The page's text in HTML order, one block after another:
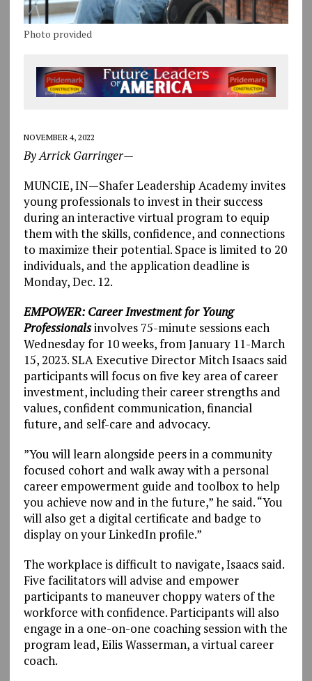
Photo provided
NOVEMBER 4, 2022
By Arrick Garringer—
MUNCIE, IN—Shafer Leadership Academy invites
young professionals to invest in their success
during an interactive virtual program to equip
them with the skills, confidence, and connections
to maximize their potential. Space is limited to 20
individuals, and the application deadline is
Monday, Dec. 12.
EMPOWER: Career Investment for Young
Professionalsinvolves 75-minute sessions each
Wednesday for 10 weeks, from January 11-March
15, 2023. SLA Executive Director Mitch Isaacs said
participants will focus on five key area of career
investment, including their career strengths and
values, confident communication, financial
future, and self-care and advocacy.
”You will learn alongside peers in a community
focused cohort and walk away with a personal
career empowerment guide and toolbox to help
you achieve now and in the future,” he said. “You
will also get a digital certificate and badge to
display on your LinkedIn profile.”
The workplace is difficult to navigate, Isaacs said.
Five facilitators will advise and empower
participants to maneuver choppy waters of the
workforce with confidence. Participants will also
engage in a one-on-one coaching session with the
program lead, Eilis Wasserman, a virtual career
coach.